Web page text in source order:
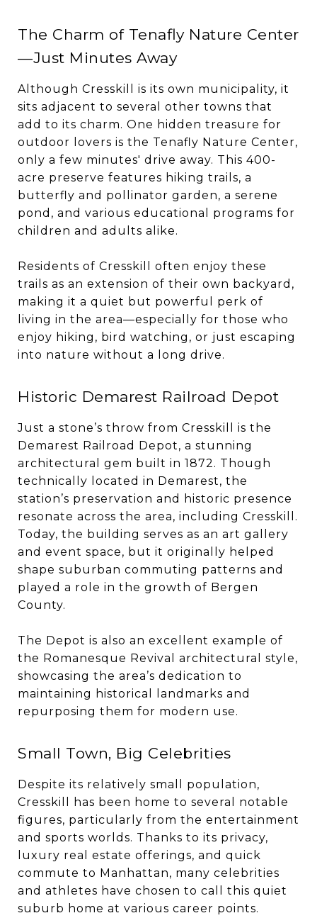
The Charm of Tenafly Nature Center
—Just Minutes Away
Although Cresskill is its own municipality, it
sits adjacent to several other towns that
add to its charm. One hidden treasure for
outdoor lovers is the Tenafly Nature Center,
only a few minutes' drive away. This 400-
acre preserve features hiking trails, a
butterfly and pollinator garden, a serene
pond, and various educational programs for
children and adults alike.
Residents of Cresskill often enjoy these
trails as an extension of their own backyard,
making it a quiet but powerful perk of
living in the area—especially for those who
enjoy hiking, bird watching, or just escaping
into nature without a long drive.
Historic Demarest Railroad Depot
Just a stone’s throw from Cresskill is the
Demarest Railroad Depot, a stunning
architectural gem built in 1872. Though
technically located in Demarest, the
station’s preservation and historic presence
resonate across the area, including Cresskill.
Today, the building serves as an art gallery
and event space, but it originally helped
shape suburban commuting patterns and
played a role in the growth of Bergen
County.
The Depot is also an excellent example of
the Romanesque Revival architectural style,
showcasing the area’s dedication to
maintaining historical landmarks and
repurposing them for modern use.
Small Town, Big Celebrities
Despite its relatively small population,
Cresskill has been home to several notable
figures, particularly from the entertainment
and sports worlds. Thanks to its privacy,
luxury real estate offerings, and quick
commute to Manhattan, many celebrities
and athletes have chosen to call this quiet
suburb home at various career points.